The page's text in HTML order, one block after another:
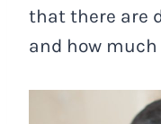
that there are
and how much